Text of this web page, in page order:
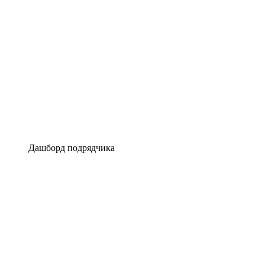
Дашборд подрядчика